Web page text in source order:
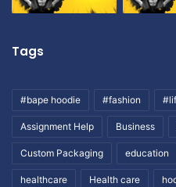
Tags
#bape hoodie #fashion
Assignment Help Business
Custom Packaging education
healthcare Health care